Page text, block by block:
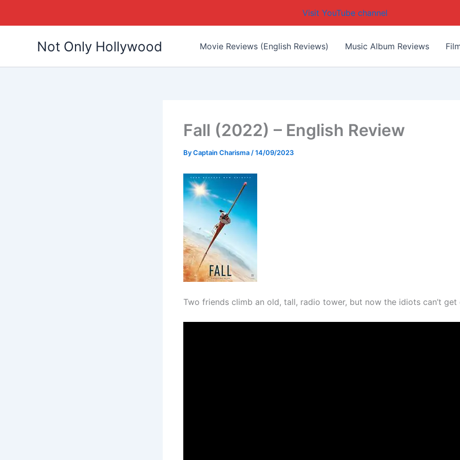
Visit YouTube channel
Not Only Hollywood Movie Reviews (English Reviews) Music Album Reviews
Fall (2022) – English Review
ByCaptain Charisma/14/09/2023
Two friends climb an old, tall, radio tower, but now the idiots can’t get